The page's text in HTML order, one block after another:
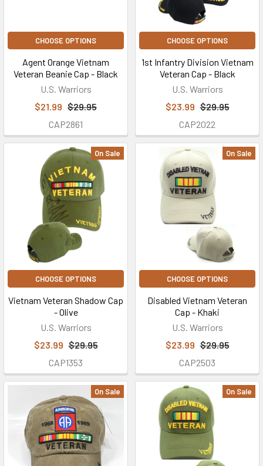
CHOOSE OPTIONS
Agent Orange Vietnam
Veteran Beanie Cap - Black
U.S. Warriors
$21.99 $29.95
CAP2861
CHOOSE OPTIONS
1st Infantry Division Vietnam
Veteran Cap - Black
U.S. Warriors
$23.99 $29.95
CAP2022
On Sale
CHOOSE OPTIONS
Vietnam Veteran Shadow Cap
- Olive
U.S. Warriors
$23.99 $29.95
CAP1353
On Sale
CHOOSE OPTIONS
Disabled Vietnam Veteran
Cap - Khaki
U.S. Warriors
$23.99 $29.95
CAP2503
On Sale On Sale